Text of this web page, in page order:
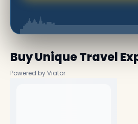
Buy Unique Travel
Powered by Viator